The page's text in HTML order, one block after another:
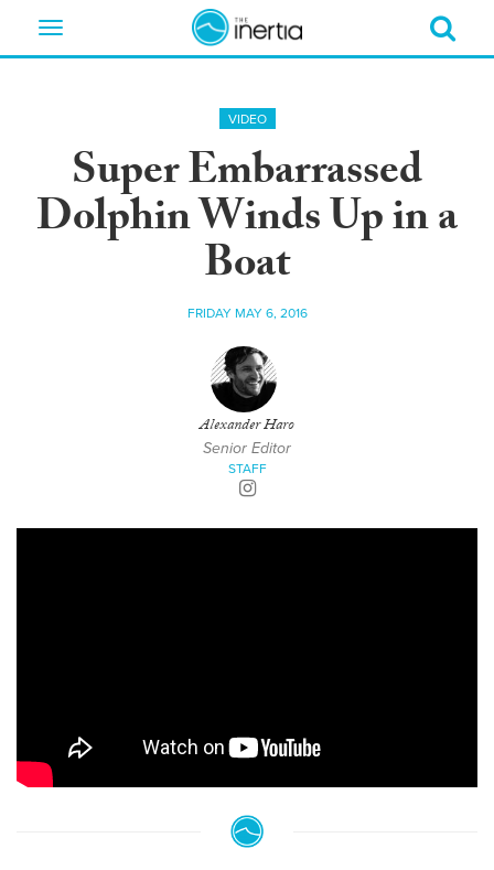
Toggle
VIDEO
Super Embarrassed
Dolphin Winds Up in a
Boat
FRIDAY MAY 6, 2016
Alexander Haro
Senior Editor
STAFF